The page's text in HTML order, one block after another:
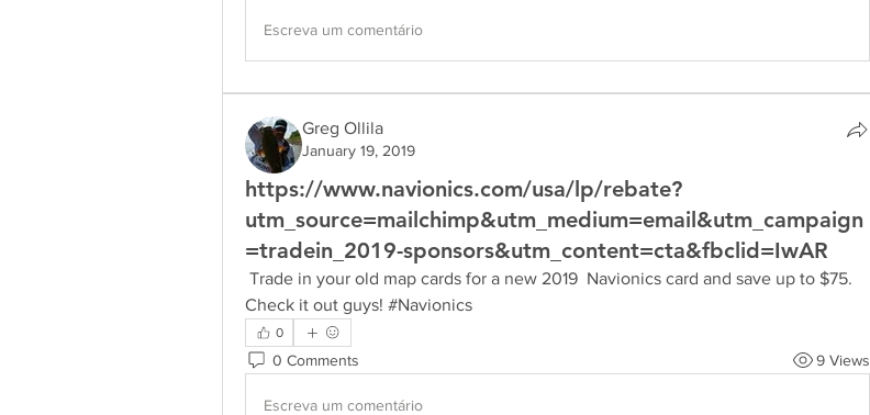
Escreva um comentário
Greg Ollila
January 19, 2019
https://www.navionics.com/usa/lp/rebate?
utm_source=mailchimp&utm_medium=email&utm_campaign
=tradein_2019-sponsors&utm_content=cta&fbclid=IwAR
Check it out guys! #Navionics
0
0 Comments 9 Views
Escreva um comentário